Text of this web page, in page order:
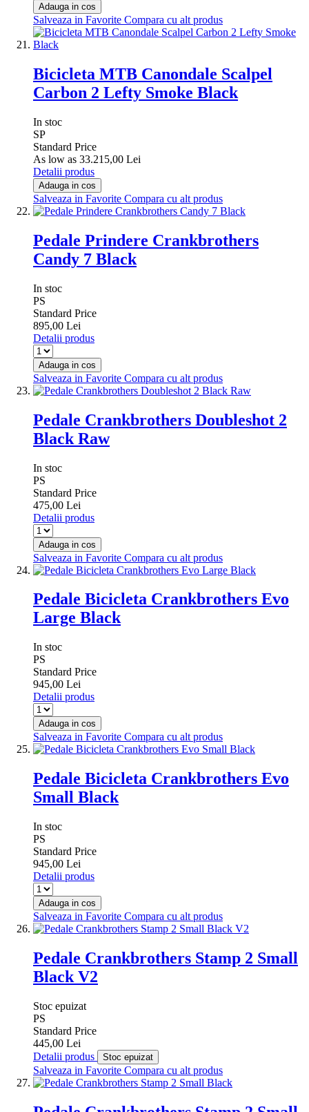
Adauga in cos
Salveaza in Favorite Compara cu alt produs
Bicicleta MTB Canondale Scalpel
Carbon 2 Lefty Smoke Black
In stoc
SP
Standard Price
As low as 33.215,00 Lei
Detalii produs
Adauga in cos
Salveaza in Favorite Compara cu alt produs
Pedale Prindere Crankbrothers
Candy 7 Black
In stoc
PS
Standard Price
895,00 Lei
Detalii produs
Adauga in cos
Salveaza in Favorite Compara cu alt produs
Pedale Crankbrothers Doubleshot 2
Black Raw
In stoc
PS
Standard Price
475,00 Lei
Detalii produs
Adauga in cos
Salveaza in Favorite Compara cu alt produs
Pedale Bicicleta Crankbrothers Evo
Large Black
In stoc
PS
Standard Price
945,00 Lei
Detalii produs
Adauga in cos
Salveaza in Favorite Compara cu alt produs
Pedale Bicicleta Crankbrothers Evo
Small Black
In stoc
PS
Standard Price
945,00 Lei
Detalii produs
Adauga in cos
Salveaza in Favorite Compara cu alt produs
Pedale Crankbrothers Stamp 2 Small
Black V2
Stoc epuizat
PS
Standard Price
445,00 Lei
Detalii produs
Stoc epuizat
Salveaza in Favorite Compara cu alt produs